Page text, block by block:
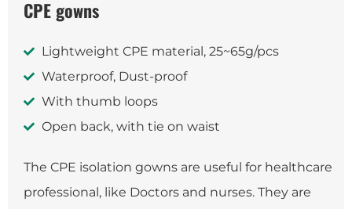
CPE gowns
Lightweight CPE material, 25~65g/pcs
Waterproof, Dust-proof
With thumb loops
Open back, with tie on waist
The CPE isolation gowns are useful for healthcare
professional, like Doctors and nurses. They are